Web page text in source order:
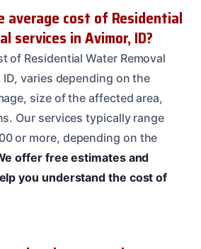
average cost of Residential
services in Avimor, ID?
of Residential Water Removal
varies depending on the
size of the affected area,
Our services typically range
or more, depending on the
offer free estimates and
you understand the cost of